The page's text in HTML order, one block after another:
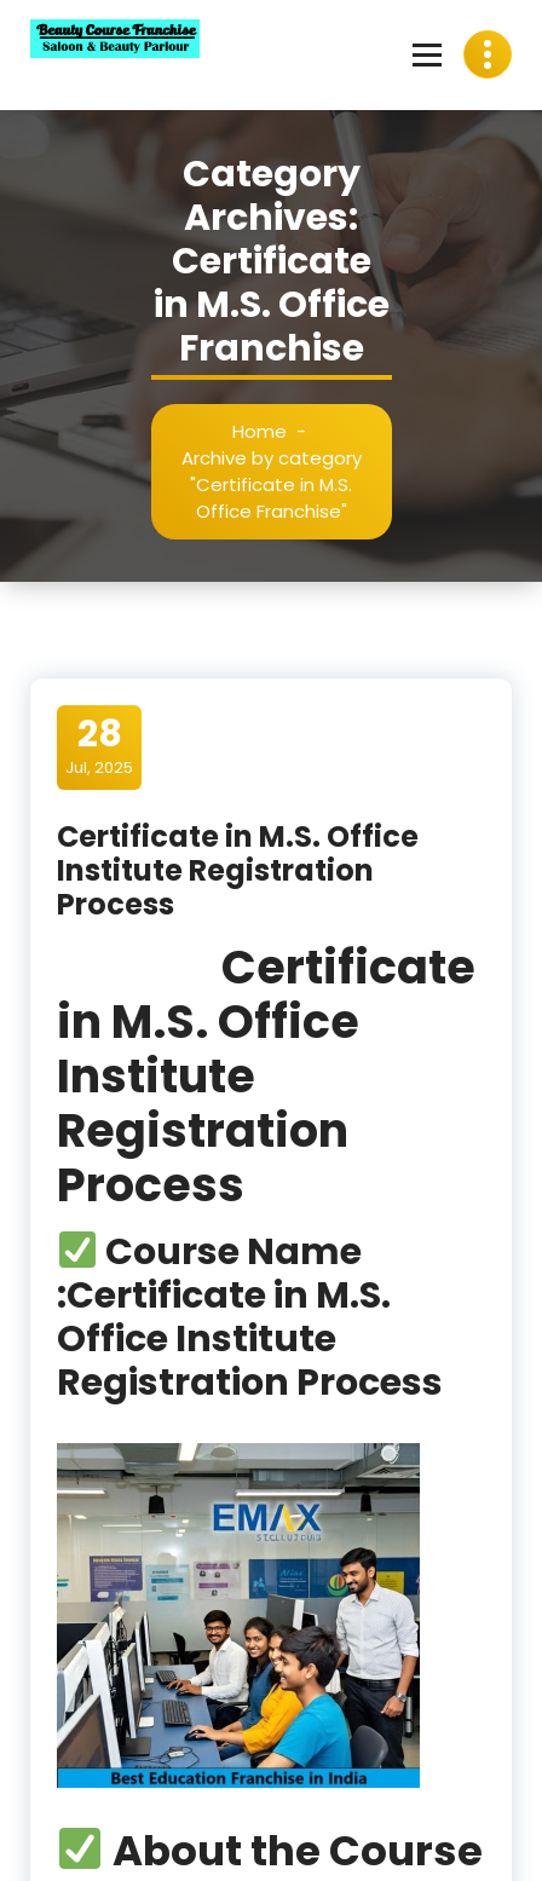
content
Category
Archives:
Certificate
in M.S. Office
Franchise
Home -
Archive by category
"Certificate in M.S.
Office Franchise"
28
Jul, 2025
Certificate in M.S. Office
Institute Registration
Process
Certificate
in M.S. Office
Institute
Registration
Process
Course Name
:Certificate in M.S.
Office Institute
Registration Process
About the Course